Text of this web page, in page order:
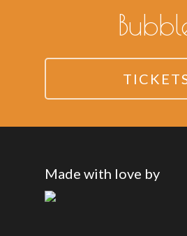
Made with love by